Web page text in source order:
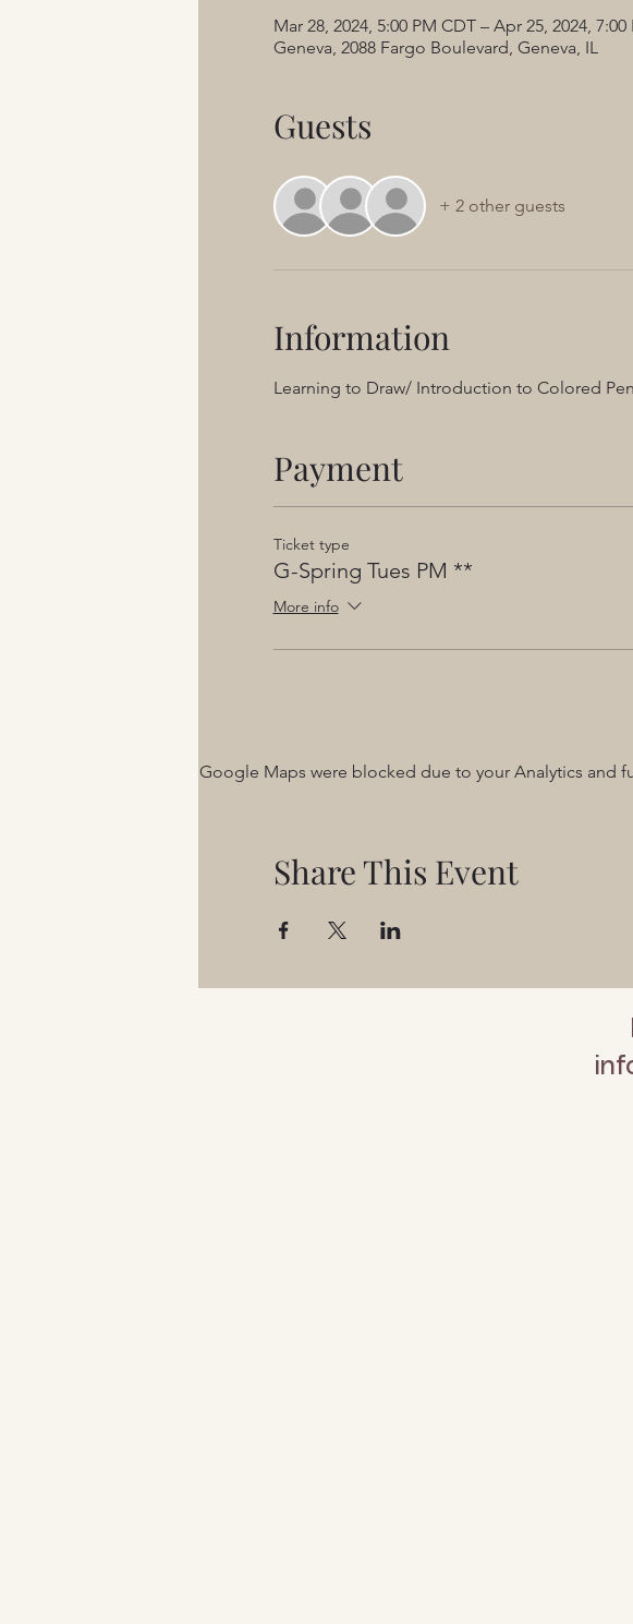
Mar 28, 2024, 5:00 PM CDT – Apr 25, 2024, 7:00
Geneva, 2088 Fargo Boulevard, Geneva, IL
Guests
+ 2 other guests
Information
Learning to Draw/ Introduction to Colored
Payment
Ticket type
G-Spring Tues PM **
More info
Google Maps were blocked due to your Analytics and
Share This Event